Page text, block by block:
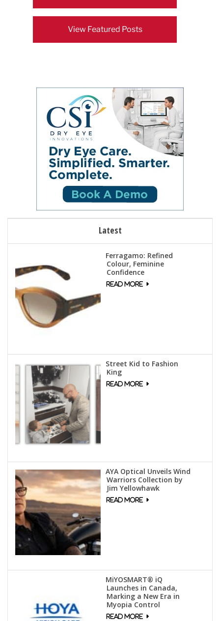
View Featured Posts
Latest
Ferragamo: Refined
Colour, Feminine
Confidence
Street Kid to Fashion
King
AYA Optical Unveils Wind
Warriors Collection by
Jim Yellowhawk
MiYOSMART® iQ
Launches in Canada,
Marking a New Era in
Myopia Control